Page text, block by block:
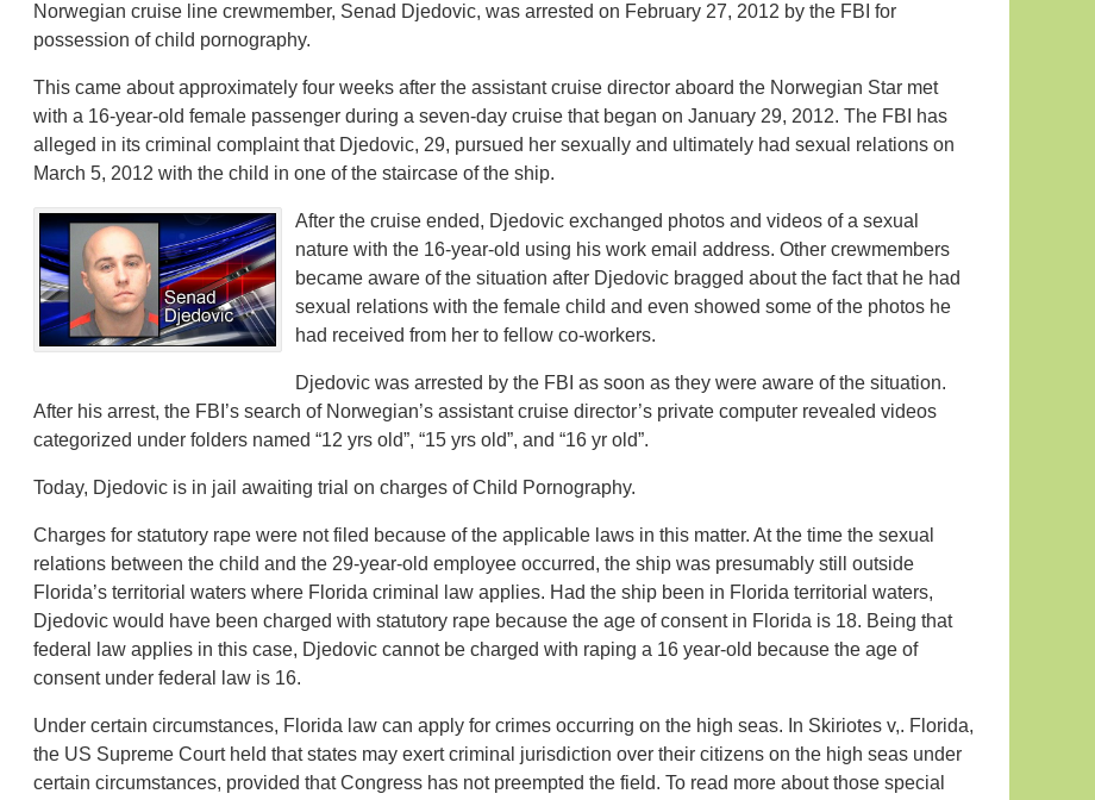
Norwegian cruise line crewmember, Senad Djedovic, was arrested on February 27, 2012 by the FBI for
possession of child pornography.
This came about approximately four weeks after the assistant cruise director aboard the Norwegian Star met
with a 16-year-old female passenger during a seven-day cruise that began on January 29, 2012. The FBI has
alleged in its criminal complaint that Djedovic, 29, pursued her sexually and ultimately had sexual relations on
March 5, 2012 with the child in one of the staircase of the ship.
After the cruise ended, Djedovic exchanged photos and videos of a sexual
nature with the 16-year-old using his work email address. Other crewmembers
became aware of the situation after Djedovic bragged about the fact that he had
sexual relations with the female child and even showed some of the photos he
had received from her to fellow co-workers.
Djedovic was arrested by the FBI as soon as they were aware of the situation.
After his arrest, the FBI’s search of Norwegian’s assistant cruise director’s private computer revealed videos
categorized under folders named “12 yrs old”, “15 yrs old”, and “16 yr old”.
Today, Djedovic is in jail awaiting trial on charges of Child Pornography.
Charges for statutory rape were not filed because of the applicable laws in this matter. At the time the sexual
relations between the child and the 29-year-old employee occurred, the ship was presumably still outside
Florida’s territorial waters where Florida criminal law applies. Had the ship been in Florida territorial waters,
Djedovic would have been charged with statutory rape because the age of consent in Florida is 18. Being that
federal law applies in this case, Djedovic cannot be charged with raping a 16 year-old because the age of
consent under federal law is 16.
Under certain circumstances, Florida law can apply for crimes occurring on the high seas. In Skiriotes v,. Florida,
the US Supreme Court held that states may exert criminal jurisdiction over their citizens on the high seas under
certain circumstances, provided that Congress has not preempted the field. To read more about those special